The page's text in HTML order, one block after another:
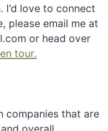
I’d love to connect
please email me at
or head over
tour.
companies that are